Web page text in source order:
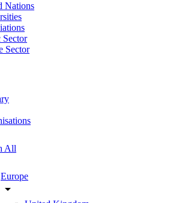
Nations
Sector
Sector
All
Europe
arrow_drop_down